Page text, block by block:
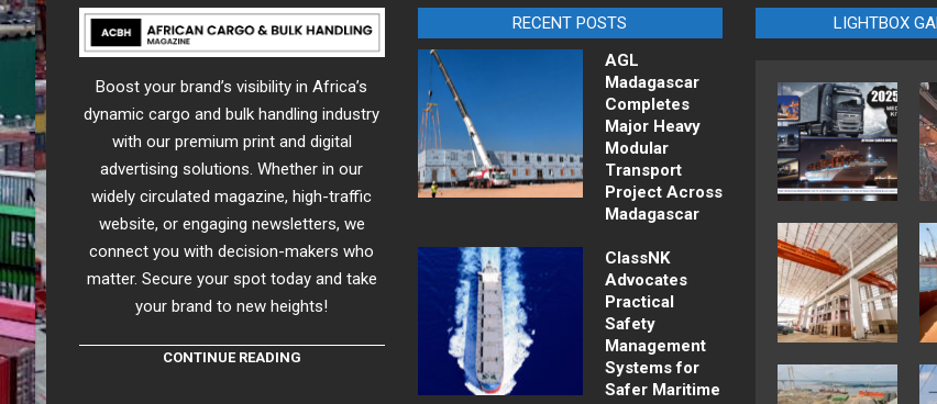
Boost your brand’s visibility in Africa’s
dynamic cargo and bulk handling industry
with our premium print and digital
advertising solutions. Whether in our
widely circulated magazine, high-traffic
website, or engaging newsletters, we
connect you with decision-makers who
matter. Secure your spot today and take
your brand to new heights!
CONTINUE READING
RECENT POSTS
AGL
Madagascar
Completes
Major Heavy
Modular
Transport
Project Across
Madagascar
ClassNK
Advocates
Practical
Safety
Management
Systems for
Safer Maritime
LIGHTBOX